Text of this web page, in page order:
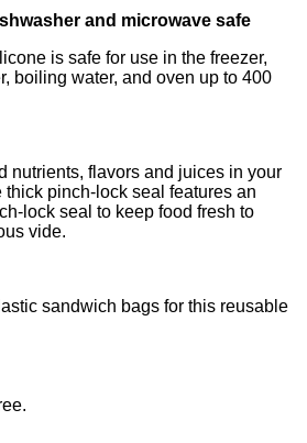
and microwave safe
is safe for use in the freezer,
boiling water, and oven up to 400
nutrients, flavors and juices in your
thick pinch-lock seal features an
lock seal to keep food fresh to
vide.
sandwich bags for this reusable